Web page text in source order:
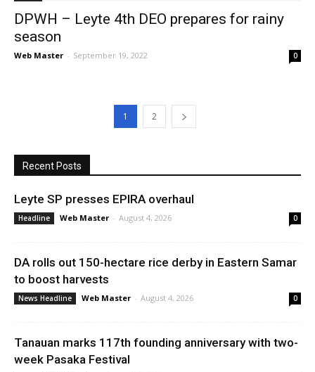
DPWH – Leyte 4th DEO prepares for rainy
season
Web Master - September 19, 2022 0
1 2
Recent Posts
Leyte SP presses EPIRA overhaul
Headline Web Master - August 4, 2026 0
DA rolls out 150-hectare rice derby in Eastern Samar
to boost harvests
News Headline Web Master - August 4, 2026 0
Tanauan marks 117th founding anniversary with two-
week Pasaka Festival